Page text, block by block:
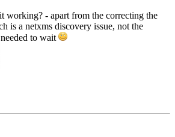
working? - apart from the correcting the
is a netxms discovery issue, not the
to wait